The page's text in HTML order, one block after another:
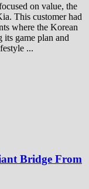
on value, the
This customer had
where the Korean
its game plan and
...
Bridge From